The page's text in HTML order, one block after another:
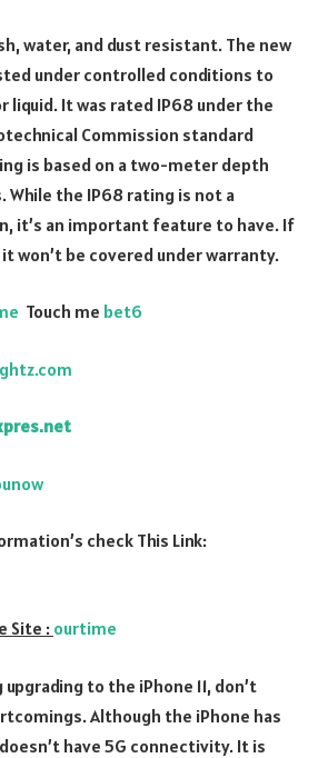
water, and dust resistant. The new
under controlled conditions to
liquid. It was rated IP68 under the
Commission standard
is based on a two-meter depth
While the IP68 rating is not a
it’s an important feature to have. If
won’t be covered under warranty.
Touch me bet6
check This Link:
Site :ourtime
to the iPhone 11, don’t
Although the iPhone has
have 5G connectivity. It is